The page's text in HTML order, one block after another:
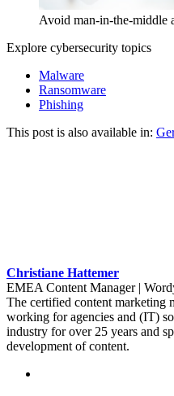
Avoid man-in-the-middle
Explore cybersecurity topics
Malware
Ransomware
Phishing
This post is also available in:
Christiane Hattemer
EMEA Content Manager |
The certified content marketing
working for agencies and (IT)
industry for over 25 years and
development of content.